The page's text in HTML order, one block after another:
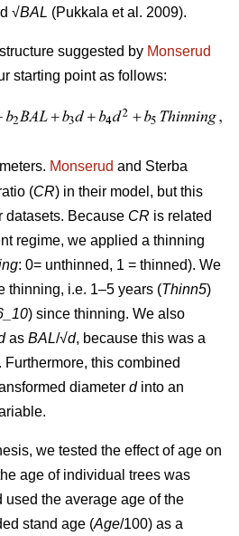
√BAL (Pukkala et al. 2009).
suggested by Monserud
starting point as follows:
Monserud and Sterba
(CR) in their model, but this
datasets. Because CR is related
regime, we applied a thinning
: 0= unthinned, 1 = thinned). We
thinning, i.e. 1–5 years (Thinn5)
) since thinning. We also
as BAL/√d, because this was a
this combined
diameter dinto an
we tested the effect of age on
age of individual trees was
the average age of the
stand age (Age/100) as a